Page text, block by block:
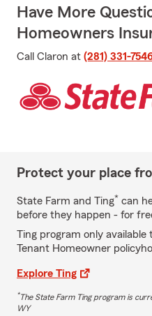
Have More
Homeowners
Call Claron at (281) 331-
Protect your place
State Farm and Ting* can
before they happen - for
Ting program only available
Tenant Homeowner
Explore Ting
*The State Farm Ting program is
WY